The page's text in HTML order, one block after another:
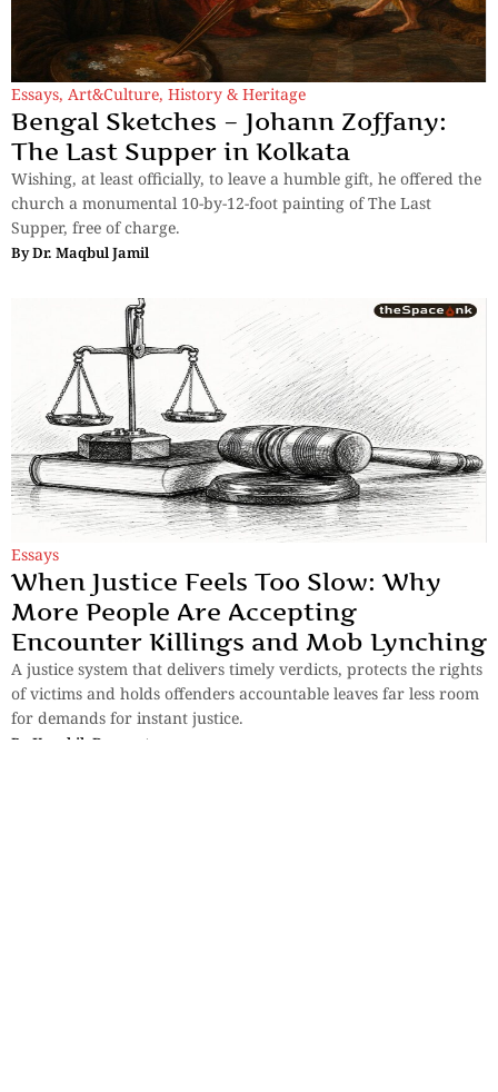
Essays, Art&Culture, History & Heritage
Bengal Sketches – Johann Zoffany:
The Last Supper in Kolkata
Wishing, at least officially, to leave a humble gift, he offered the
church a monumental 10-by-12-foot painting of The Last
Supper, free of charge.
ByDr. Maqbul Jamil
Essays
When Justice Feels Too Slow: Why
More People Are Accepting
Encounter Killings and Mob Lynching
A justice system that delivers timely verdicts, protects the rights
of victims and holds offenders accountable leaves far less room
for demands for instant justice.
By Koushik Dasgupta